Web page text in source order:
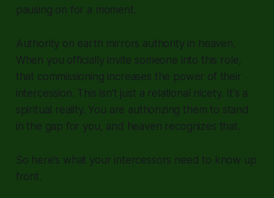
pausing on for a moment.
Authority on earth mirrors authority in heaven.
When you officially invite someone into this role,
that commissioning increases the power of their
intercession. This isn't just a relational nicety. It's a
spiritual reality. You are authorizing them to stand
in the gap for you, and heaven recognizes that.
So here's what your intercessors need to know up
front.